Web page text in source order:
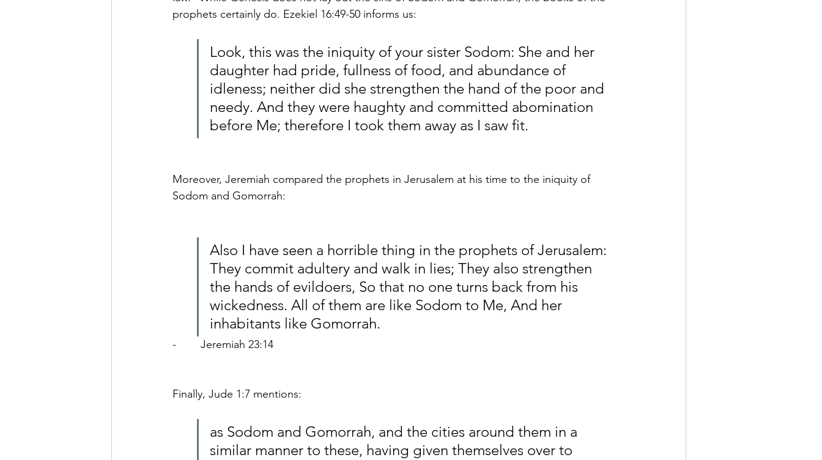
prophets certainly do. Ezekiel 16:49-50 informs us:
Look, this was the iniquity of your sister Sodom: She and her
daughter had pride, fullness of food, and abundance of
idleness; neither did she strengthen the hand of the poor and
needy. And they were haughty and committed abomination
before Me; therefore I took them away as I saw fit.
Moreover, Jeremiah compared the prophets in Jerusalem at his time to the iniquity of
Sodom and Gomorrah:
Also I have seen a horrible thing in the prophets of Jerusalem:
They commit adultery and walk in lies; They also strengthen
the hands of evildoers, So that no one turns back from his
wickedness. All of them are like Sodom to Me, And her
inhabitants like Gomorrah.
-        Jeremiah 23:14
Finally, Jude 1:7 mentions:
as Sodom and Gomorrah, and the cities around them in a
similar manner to these, having given themselves over to